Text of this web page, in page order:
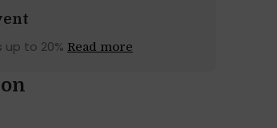
to 20% Read more